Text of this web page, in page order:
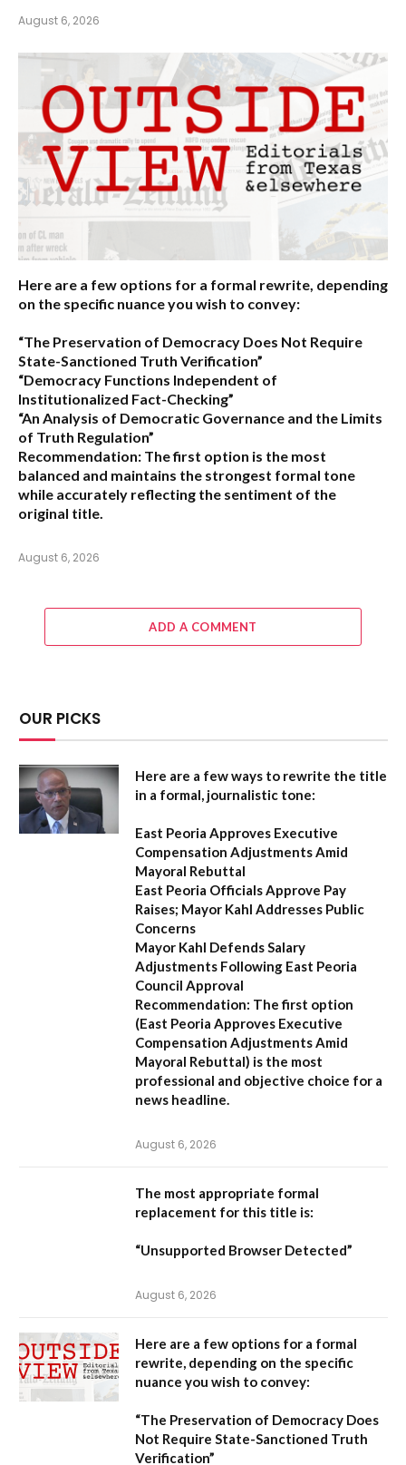
August 6, 2026
Here are a few options for a formal rewrite, depending
on the specific nuance you wish to convey:
“The Preservation of Democracy Does Not Require
State-Sanctioned Truth Verification”
“Democracy Functions Independent of
Institutionalized Fact-Checking”
“An Analysis of Democratic Governance and the Limits
of Truth Regulation”
Recommendation: The first option is the most
balanced and maintains the strongest formal tone
while accurately reflecting the sentiment of the
original title.
August 6, 2026
ADD A COMMENT
OUR PICKS
Here are a few ways to rewrite the title
in a formal, journalistic tone:
East Peoria Approves Executive
Compensation Adjustments Amid
Mayoral Rebuttal
East Peoria Officials Approve Pay
Raises; Mayor Kahl Addresses Public
Concerns
Mayor Kahl Defends Salary
Adjustments Following East Peoria
Council Approval
Recommendation: The first option
(East Peoria Approves Executive
Compensation Adjustments Amid
Mayoral Rebuttal) is the most
professional and objective choice for a
news headline.
August 6, 2026
The most appropriate formal
replacement for this title is:
“Unsupported Browser Detected”
August 6, 2026
Here are a few options for a formal
rewrite, depending on the specific
nuance you wish to convey:
“The Preservation of Democracy Does
Not Require State-Sanctioned Truth
Verification”